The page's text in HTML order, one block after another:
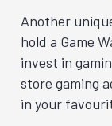
Another
hold a Game
invest in
store gaming
in your